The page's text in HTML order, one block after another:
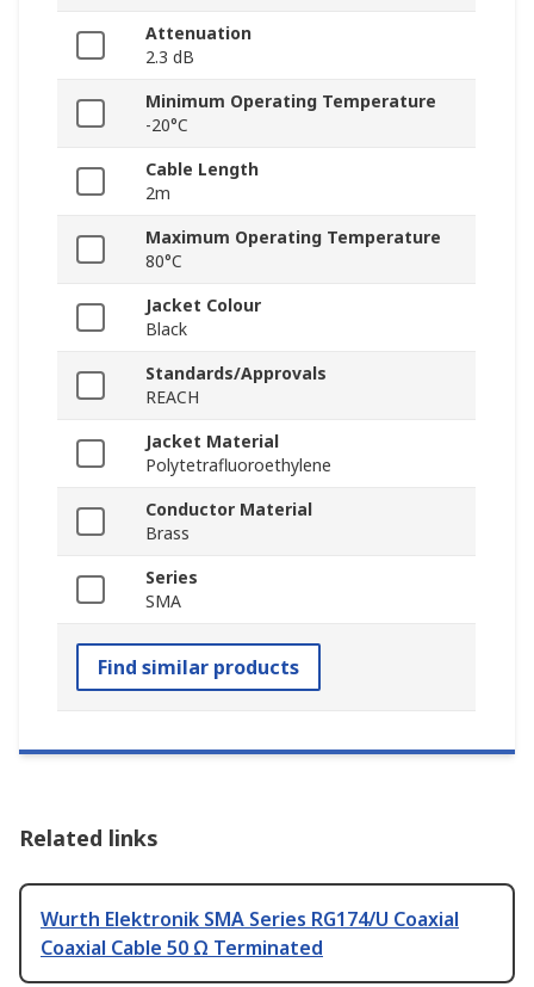
Attenuation
2.3 dB
Minimum Operating Temperature
-20°C
Cable Length
2m
Maximum Operating Temperature
80°C
Jacket Colour
Black
Standards/Approvals
REACH
Jacket Material
Polytetrafluoroethylene
Conductor Material
Brass
Series
SMA
Find similar products
Related links
Wurth Elektronik SMA Series RG174/U Coaxial
Coaxial Cable 50 Ω Terminated